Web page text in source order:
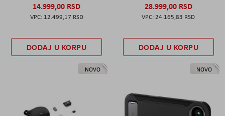
14.999,00 RSD
12.499,17 RSD
DODAJ U KORPU
28.999,00 RSD
24.165,83 RSD
DODAJ U KORPU
NOVO NOVO